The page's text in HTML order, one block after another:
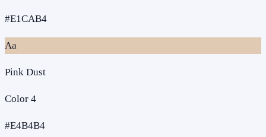
#E1CAB4
Aa
Pink Dust
Color 4
#E4B4B4